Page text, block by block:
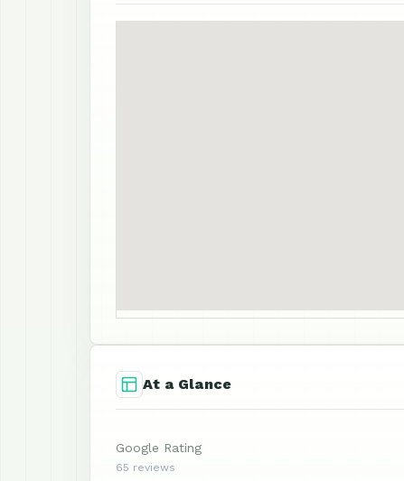
At a Glance
Google Rating
65 reviews